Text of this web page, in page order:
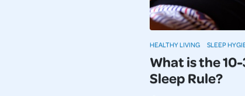
What is the
Sleep Rule?
HEALTHY LIVING SLEEP